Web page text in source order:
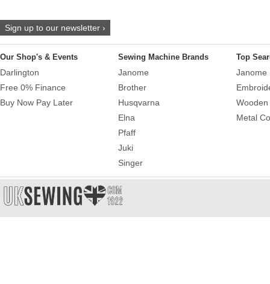
Sign up to our newsletter ›
Our Shop's & Events
Darlington
Free 0% Finance
Buy Now Pay Later
Sewing Machine Brands
Janome
Brother
Husqvarna
Elna
Pfaff
Juki
Singer
Top
Janome
Metal